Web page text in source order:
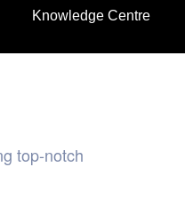
Knowledge Centre
top-notch